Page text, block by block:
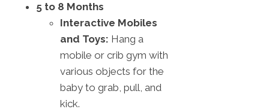
5 to 8 Months
Interactive Mobiles
and Toys: Hang a
mobile or crib gym with
various objects for the
baby to grab, pull, and
kick.